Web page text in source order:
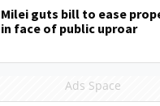
Milei guts bill to ease
in face of public uproar
Ads Space